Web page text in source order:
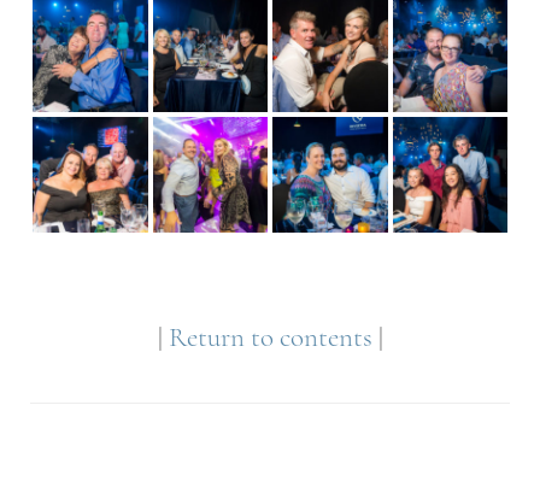
| Return to contents |